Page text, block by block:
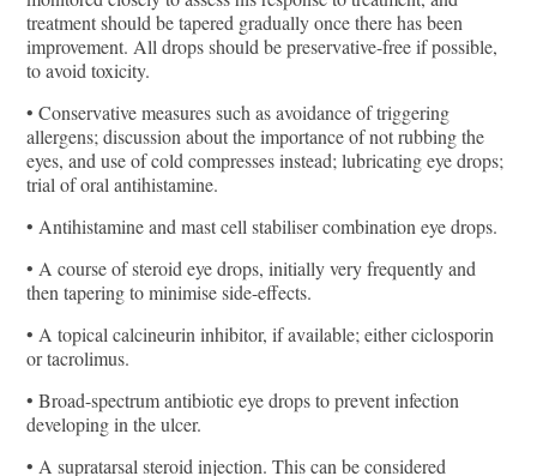
treatment should be tapered gradually once there has been
improvement. All drops should be preservative-free if possible,
to avoid toxicity.
• Conservative measures such as avoidance of triggering
allergens; discussion about the importance of not rubbing the
eyes, and use of cold compresses instead; lubricating eye drops;
trial of oral antihistamine.
• Antihistamine and mast cell stabiliser combination eye drops.
• A course of steroid eye drops, initially very frequently and
then tapering to minimise side-effects.
• A topical calcineurin inhibitor, if available; either ciclosporin
or tacrolimus.
• Broad-spectrum antibiotic eye drops to prevent infection
developing in the ulcer.
• A supratarsal steroid injection. This can be considered